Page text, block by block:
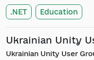
.NET Education
Ukrainian Unity
Ukrainian Unity User